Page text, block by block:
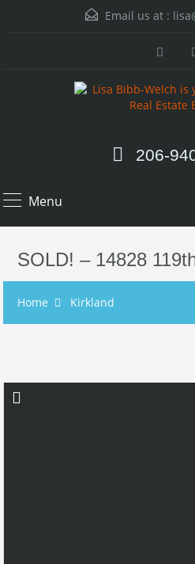
Email us at :
206-
Menu
SOLD! – 14828
Home Kirkland